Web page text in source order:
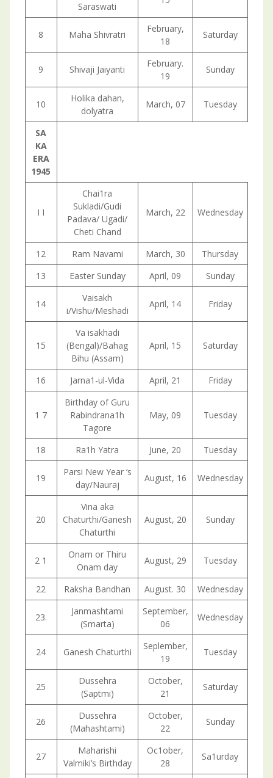
Saraswati
8 Maha Shivratri
February,
18
Saturday
9 Shivaji Jaiyanti
February.
19
Sunday
10
Holika dahan,
dolyatra
March, 07 Tuesday
SA
KA
ERA
1945
I I
Chai1ra
Sukladi/Gudi
Padava/ Ugadi/
Cheti Chand
March, 22 Wednesday
12 Ram Navami March, 30
Thursday
13
Easter Sunday April, 09 Sunday
14
Vaisakh
i/Vishu/Meshadi
April, 14 Friday
15
Va isakhadi
(Bengal)/Bahag
Bihu (Assam)
April, 15 Saturday
16 Jarna1-ul-Vida April, 21 Friday
1 7
Birthday of Guru
Rabindrana1h
Tagore
May, 09 Tuesday
18 Ra1h Yatra June, 20 Tuesday
19
Parsi New Year ‘s
day/Nauraj
August, 16 Wednesday
20
Vina aka
Chaturthi/Ganesh
Chaturthi
August, 20 Sunday
2 1
Onam or Thiru
Onam day
August, 29 Tuesday
22 Raksha Bandhan August. 30 Wednesday
23.
Janmashtami
(Smarta)
September,
06
Wednesday
24 Ganesh Chaturthi
Seplember,
19
Tuesday
25
Dussehra
(Saptmi)
October,
21
Saturday
26
Dussehra
(Mahashtami)
October,
22
Sunday
27
Maharishi
Valmiki’s Birthday
Oc1ober,
28
Sa1urday